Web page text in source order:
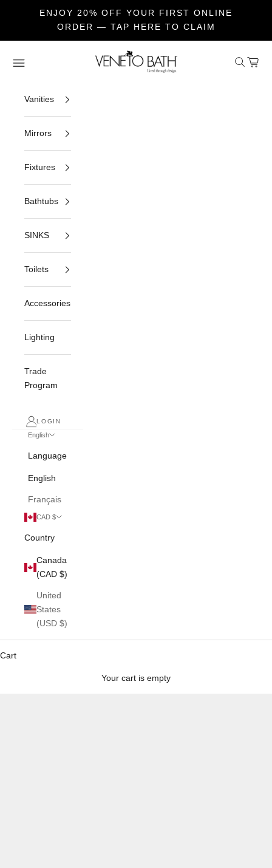
ENJOY 20% OFF YOUR FIRST ONLINE
ORDER — TAP HERE TO CLAIM
Veneto Bath
Open navigation menu OpenOpen
Vanities
Mirrors
Fixtures
Bathtubs
SINKS
Toilets
Accessories
Lighting
Trade
Program
LOGIN
CAD $
Country
Canada
(CAD $)
United
States
(USD $)
English
Language
English
Français
Cart
Your cart is empty